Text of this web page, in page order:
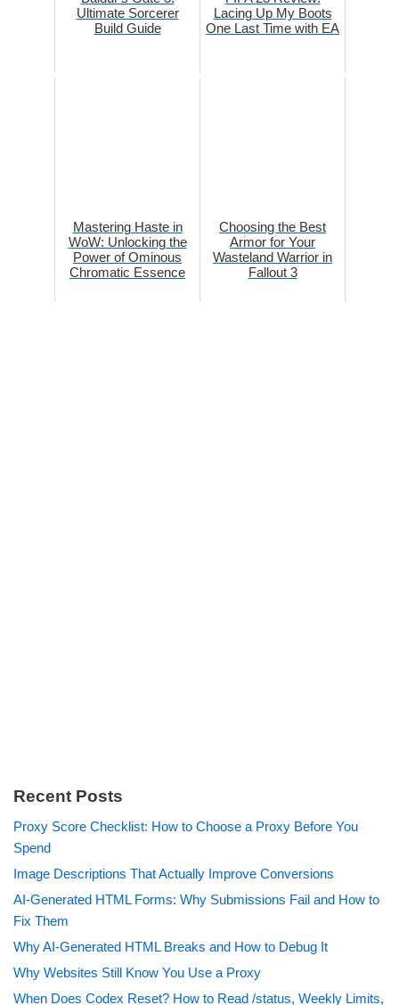
Ultimate Sorcerer
Build Guide
Lacing Up My Boots
One Last Time with EA
Mastering Haste in
WoW: Unlocking the
Power of Ominous
Chromatic Essence
Choosing the Best
Armor for Your
Wasteland Warrior in
Fallout 3
Recent Posts
Proxy Score Checklist: How to Choose a Proxy Before You
Spend
Image Descriptions That Actually Improve Conversions
AI-Generated HTML Forms: Why Submissions Fail and How to
Fix Them
Why AI-Generated HTML Breaks and How to Debug It
Why Websites Still Know You Use a Proxy
When Does Codex Reset? How to Read /status, Weekly Limits,